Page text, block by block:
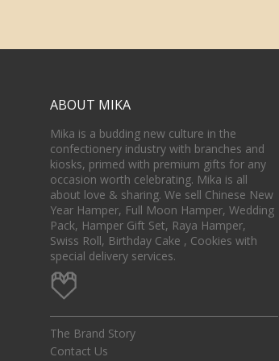
ABOUT MIKA
Mika is a budding new culture in the
confectionery industry with branches and
kiosks, primed with premium gifts for any
occasion worth celebrating. Mika is all
about love & sharing. We sell Chinese New
Year Hamper, Full Moon Hamper, Wedding
Pack, Hamper Gift Set, Raya Hamper,
Swiss Roll, Birthday Cake , Cookies with
special delivery services.
The Brand Story
Contact Us